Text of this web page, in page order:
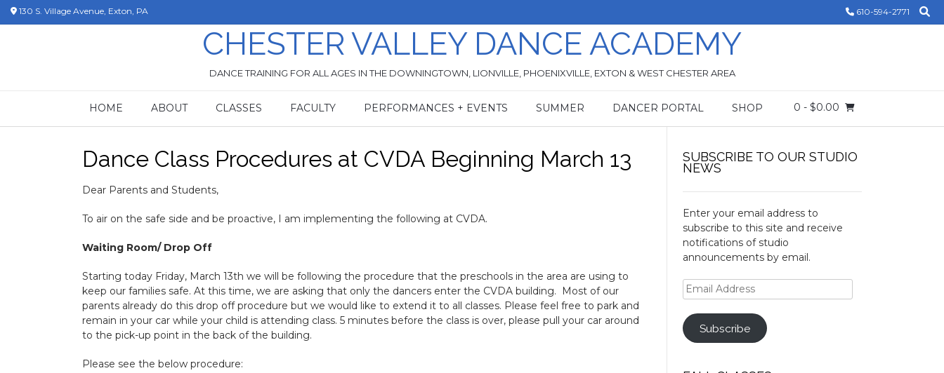
Skip130 S. Village Avenue, Exton, PA 610-594-2771
CHESTER VALLEY DANCE ACADEMY
DANCE TRAINING FOR ALL AGES IN THE DOWNINGTOWN, LIONVILLE, PHOENIXVILLE, EXTON & WEST CHESTER AREA
HOME ABOUT CLASSES FACULTY PERFORMANCES + EVENTS SUMMER DANCER PORTAL SHOP 0 - $0.00
Dance Class Procedures at CVDA Beginning March 13
Dear Parents and Students,
To air on the safe side and be proactive, I am implementing the following at CVDA.
Waiting Room/ Drop Off
Starting today Friday, March 13th we will be following the procedure that the preschools in the area are using to
keep our families safe. At this time, we are asking that only the dancers enter the CVDA building. Most of our
parents already do this drop off procedure but we would like to extend it to all classes. Please feel free to park and
remain in your car while your child is attending class. 5 minutes before the class is over, please pull your car around
to the pick-up point in the back of the building.
Please see the below procedure:
SUBSCRIBE TO OUR STUDIO
NEWS
Enter your email address to
subscribe to this site and receive
notifications of studio
announcements by email.
Email
Address
Subscribe